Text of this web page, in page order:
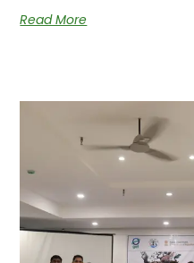
Read More